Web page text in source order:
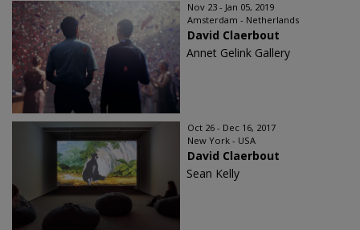
Nov 23 - Jan 05, 2019
Amsterdam - Netherlands
David Claerbout
Annet Gelink Gallery
Oct 26 - Dec 16, 2017
New York - USA
David Claerbout
Sean Kelly